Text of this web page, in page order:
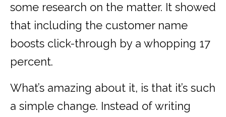
some research on the matter. It showed
that including the customer name
boosts click-through by a whopping 17
percent.
What’s amazing about it, is that it’s such
a simple change. Instead of writing